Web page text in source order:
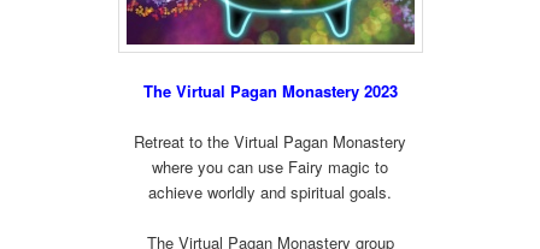
The Virtual Pagan Monastery 2023
Retreat to the Virtual Pagan Monastery
where you can use Fairy magic to
achieve worldly and spiritual goals.
The Virtual Pagan Monastery group